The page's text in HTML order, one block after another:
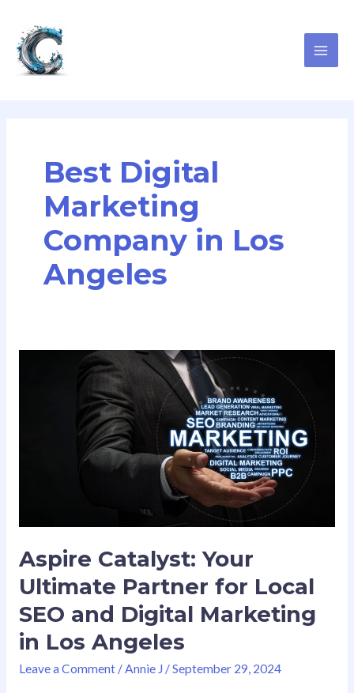
content
Best Digital
Marketing
Company in Los
Angeles
Aspire Catalyst: Your
Ultimate Partner for Local
SEO and Digital Marketing
in Los Angeles
Leave a Comment /Annie J /September 29, 2024
Digital
Marketing
in
Los
Angeles